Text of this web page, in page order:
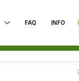
FAQ INFO